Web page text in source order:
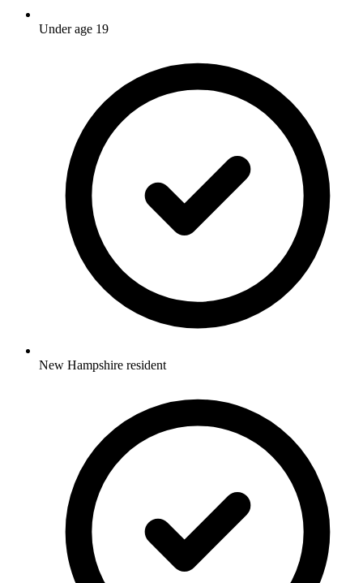
Under age 19
New Hampshire resident